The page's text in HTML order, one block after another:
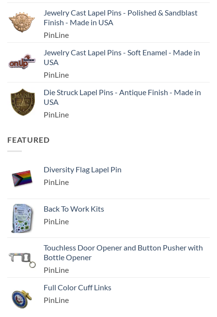
Jewelry Cast Lapel Pins - Polished & Sandblast
Finish - Made in USA
PinLine
Jewelry Cast Lapel Pins - Soft Enamel - Made in
USA
PinLine
Die Struck Lapel Pins - Antique Finish - Made in
USA
PinLine
FEATURED
Diversity Flag Lapel Pin
PinLine
Back To Work Kits
PinLine
Touchless Door Opener and Button Pusher with
Bottle Opener
PinLine
Full Color Cuff Links
PinLine